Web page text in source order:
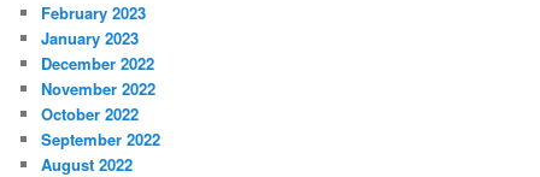
February 2023
January 2023
December 2022
November 2022
October 2022
September 2022
August 2022